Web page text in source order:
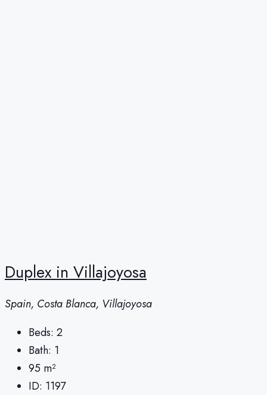
Duplex in Villajoyosa
Spain, Costa Blanca, Villajoyosa
Beds: 2
Bath: 1
95 m²
ID: 1197